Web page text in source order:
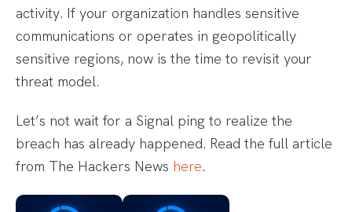
activity. If your organization handles sensitive
communications or operates in geopolitically
sensitive regions, now is the time to revisit your
threat model.
Let’s not wait for a Signal ping to realize the
breach has already happened. Read the full article
from The Hackers News here.